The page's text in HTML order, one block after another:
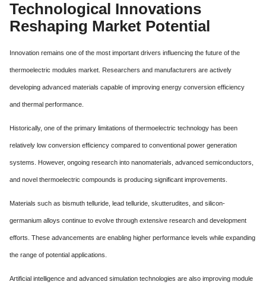
Technological Innovations
Reshaping Market Potential
Innovation remains one of the most important drivers influencing the future of the
thermoelectric modules market. Researchers and manufacturers are actively
developing advanced materials capable of improving energy conversion efficiency
and thermal performance.
Historically, one of the primary limitations of thermoelectric technology has been
relatively low conversion efficiency compared to conventional power generation
systems. However, ongoing research into nanomaterials, advanced semiconductors,
and novel thermoelectric compounds is producing significant improvements.
Materials such as bismuth telluride, lead telluride, skutterudites, and silicon-
germanium alloys continue to evolve through extensive research and development
efforts. These advancements are enabling higher performance levels while expanding
the range of potential applications.
Artificial intelligence and advanced simulation technologies are also improving module